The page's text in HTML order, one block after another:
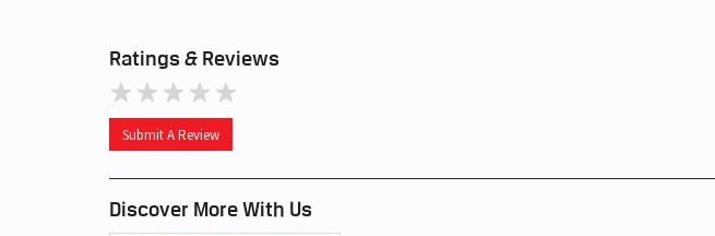
Ratings & Reviews
Submit A Review
Discover More With Us